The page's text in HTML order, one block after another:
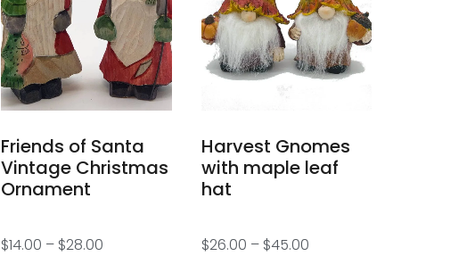
Friends of Santa
Vintage Christmas
Ornament
$14.00 – $28.00
Harvest Gnomes
with maple leaf
hat
$26.00 – $45.00